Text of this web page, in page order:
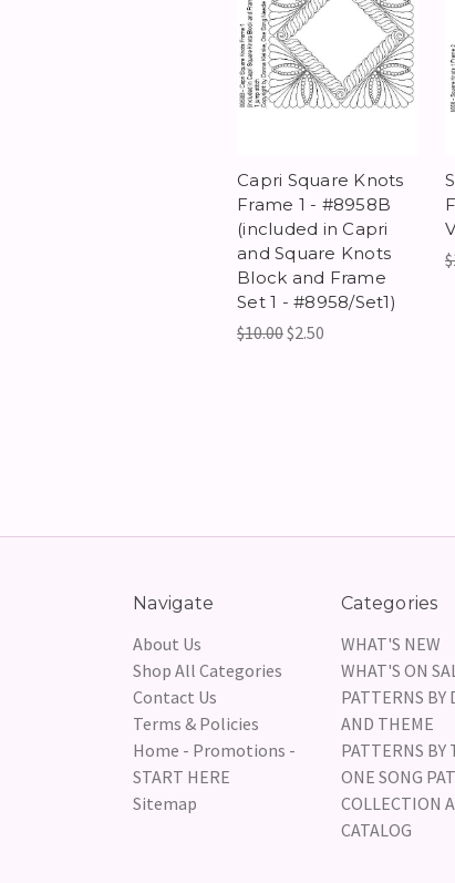
Capri Square Knots
Frame 1 - #8958B
(included in Capri
and Square Knots
Block and Frame
Set 1 - #8958/Set1)
$10.00$2.50
Navigate
About Us
Shop All Categories
Contact Us
Terms & Policies
Home - Promotions -
START HERE
Sitemap
Categories
WHAT'S NEW
WHAT'S ON
PATTERNS BY
AND THEME
PATTERNS BY
ONE SONG
COLLECTION
CATALOG